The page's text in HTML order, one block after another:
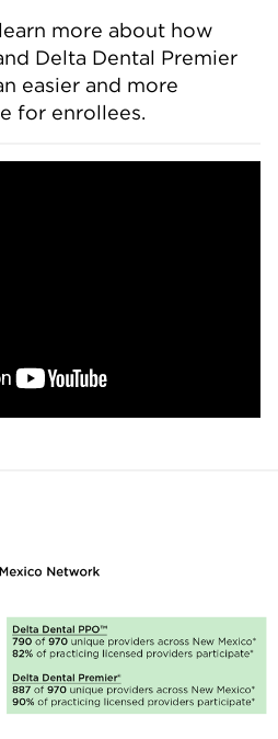
more about how
Delta Dental Premier
easier and more
for enrollees.